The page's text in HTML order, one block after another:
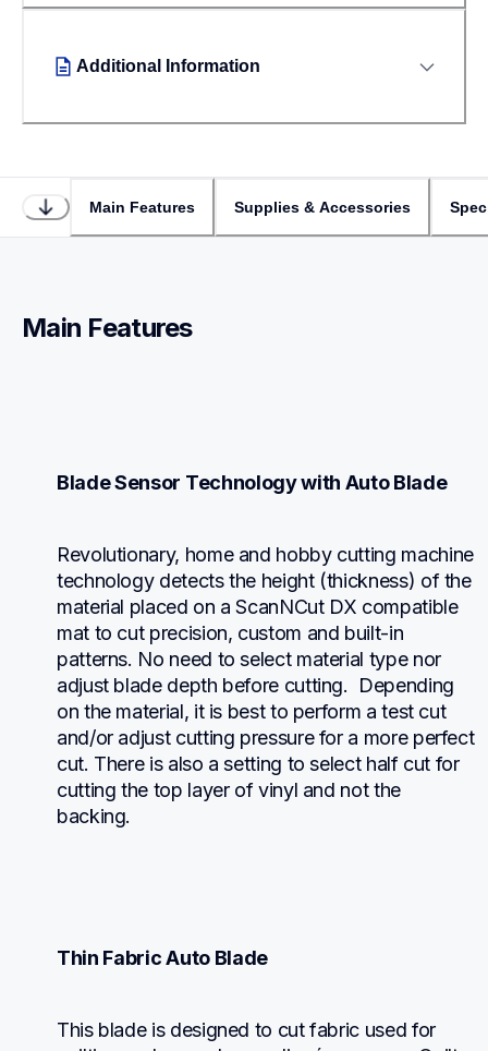
Additional Information
Main Features Supplies & Accessories
Main Features
Blade Sensor Technology with Auto Blade
Revolutionary, home and hobby cutting machine
technology detects the height (thickness) of the
material placed on a ScanNCut DX compatible
mat to cut precision, custom and built-in
patterns. No need to select material type nor
adjust blade depth before cutting.  Depending
on the material, it is best to perform a test cut
and/or adjust cutting pressure for a more perfect
cut. There is also a setting to select half cut for
cutting the top layer of vinyl and not the
backing.
Thin Fabric Auto Blade
This blade is designed to cut fabric used for